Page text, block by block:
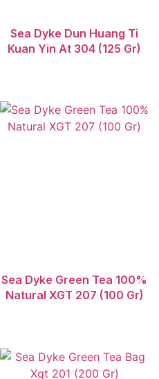
Sea Dyke Dun Huang Ti
Kuan Yin At 304 (125 Gr)
Sea Dyke Green Tea 100%
Natural XGT 207 (100 Gr)